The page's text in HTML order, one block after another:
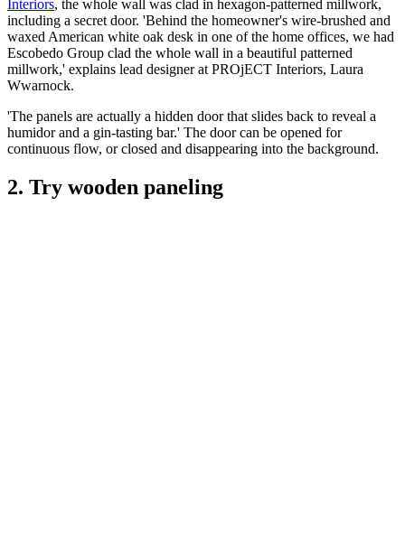
Interiors, the whole wall was clad in hexagon-patterned millwork,
including a secret door. 'Behind the homeowner's wire-brushed and
waxed American white oak desk in one of the home offices, we had
Escobedo Group clad the whole wall in a beautiful patterned
millwork,' explains lead designer at PROjECT Interiors, Laura
Wwarnock.
'The panels are actually a hidden door that slides back to reveal a
humidor and a gin-tasting bar.' The door can be opened for
continuous flow, or closed and disappearing into the background.
2. Try wooden paneling